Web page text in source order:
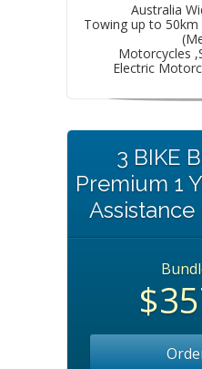
Australia
Towing up to 50km
Motorcycles
Electric
3 BIKE
Premium 1
Assistance